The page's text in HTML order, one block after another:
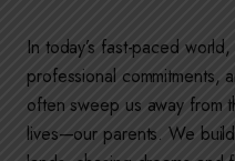
In today’s fast-paced
professional commitments,
often sweep us away from
lives—our parents. We